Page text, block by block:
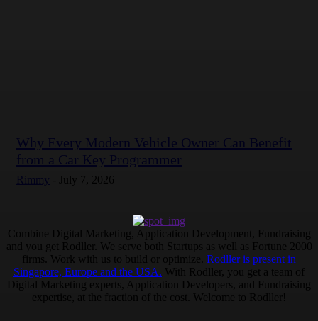
Why Every Modern Vehicle Owner Can Benefit
from a Car Key Programmer
Rimmy - July 7, 2026
Combine Digital Marketing, Application Development, Fundraising
and you get Rodller. We serve both Startups as well as Fortune 2000
firms. Work with us to build or optimize. Rodller is present in
Singapore, Europe and the USA. With Rodller, you get a team of
Digital Marketing experts, Application Developers, and Fundraising